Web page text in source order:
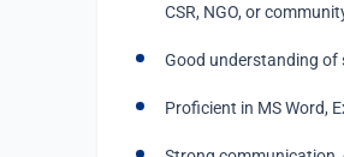
CSR, NGO, or
Good understanding of
Proficient in MS Word,